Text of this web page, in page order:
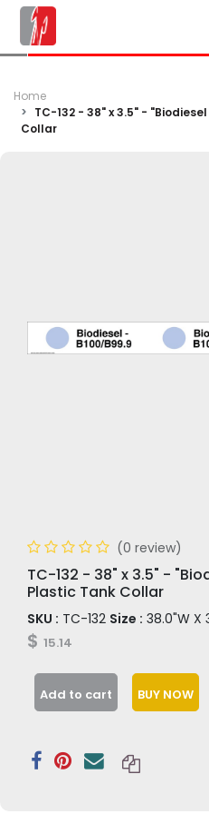
Home
TC-132 - 38" x 3.5" -
Collar
(0 review)
TC-132 - 38" x 3.5" -
Plastic Tank Collar
SKU : TC-132 Size : 38.0"W X
$ 15.14
Add to cart BUY NOW